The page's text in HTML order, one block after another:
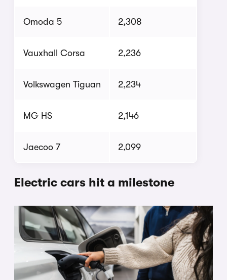
Omoda 5 2,308
Vauxhall Corsa 2,236
Volkswagen Tiguan 2,234
MG HS 2,146
Jaecoo 7 2,099
Electric cars hit a milestone